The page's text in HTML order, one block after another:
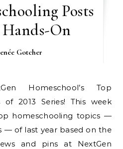
Posts
Hands-On
Gotcher
of 2013 Series! This week
homeschooling topics —
— of last year based on the
and pins at NextGen